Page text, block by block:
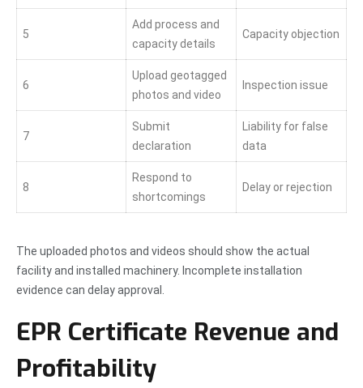
5
Add process and
capacity details
Capacity objection
6
Upload geotagged
photos and video
Inspection issue
7
Submit
declaration
Liability for false
data
8
Respond to
shortcomings
Delay or rejection
The uploaded photos and videos should show the actual
facility and installed machinery. Incomplete installation
evidence can delay approval.
EPR Certificate Revenue and
Profitability